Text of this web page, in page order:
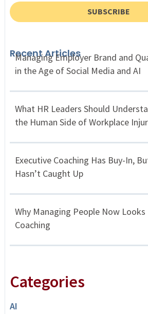
SUBSCRIBE
Recent Articles
Managing Employer Brand and
in the Age of Social Media and AI
What HR Leaders Should
the Human Side of Workplace
Executive Coaching Has Buy-In,
Hasn’t Caught Up
Why Managing People Now
Coaching
Categories
AI